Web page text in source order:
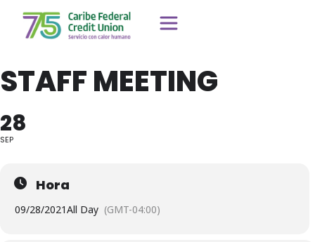
STAFF MEETING
28
SEP
Hora
09/28/2021All Day (GMT-04:00)